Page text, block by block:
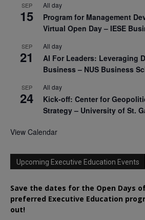
SEP
15
All day
Program for Management
Virtual Open Day – IESE
SEP
21
All day
AI For Leaders: Leveraging
Business – NUS Business
SEP
24
All day
Kick-off: Center for
Strategy – University of St.
View Calendar
Upcoming Executive Education Events
Save the dates for the Open Days
preferred Executive Education
out!